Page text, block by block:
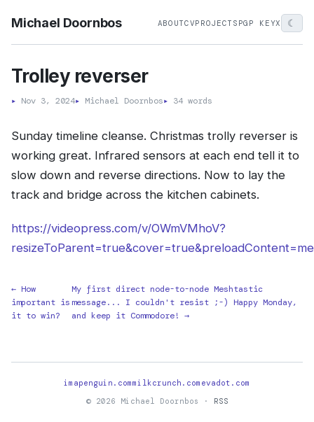
Michael Doornbos ABOUTCVPROJECTS PGP KEYX ☾
Trolley reverser
▸ Nov 3, 2024▸ Michael Doornbos▸ 34 words
Sunday timeline cleanse. Christmas trolly reverser is
working great. Infrared sensors at each end tell it to
slow down and reverse directions. Now to lay the
track and bridge across the kitchen cabinets.
https://videopress.com/v/OWmVMhoV?
← How
important is
it to win?
My first direct node-to-node Meshtastic
message... I couldn't resist ;-) Happy Monday,
and keep it Commodore! →
imapenguin.commilkcrunch.com evadot.com
© 2026 Michael Doornbos ·
RSS